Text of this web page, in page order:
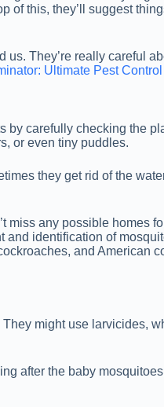
of this, they’ll suggest
us. They’re really careful
Ultimate Pest Control
by carefully checking the
or even tiny puddles.
they get rid of the
miss any possible homes
identification of
and American
might use larvicides,
after the baby